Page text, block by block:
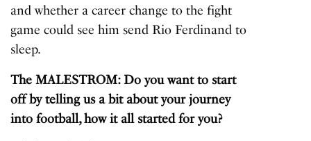
and whether a career change to the fight
game could see him send Rio Ferdinand to
sleep.
The MALESTROM: Do you want to start
off by telling us a bit about your journey
into football, how it all started for you?